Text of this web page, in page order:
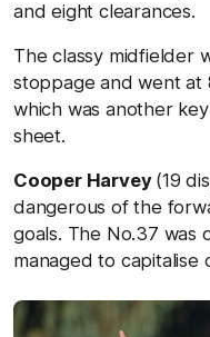
and eight clearances.
The classy midfielder
stoppage and went at
which was another
sheet.
Cooper Harvey (19
dangerous of the
goals. The No.37 was
managed to capitalise